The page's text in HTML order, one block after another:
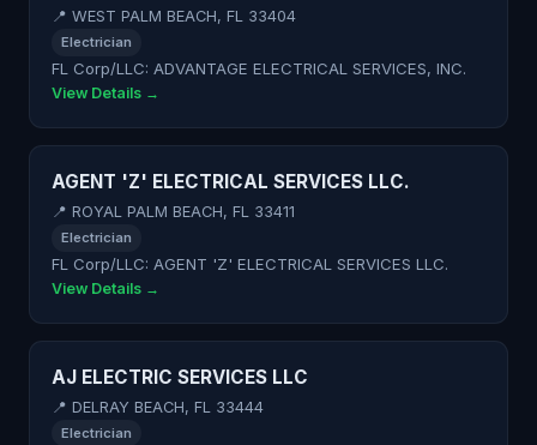
📍 WEST PALM BEACH, FL 33404
Electrician
FL Corp/LLC: ADVANTAGE ELECTRICAL SERVICES, INC.
View Details →
AGENT 'Z' ELECTRICAL SERVICES LLC.
📍 ROYAL PALM BEACH, FL 33411
Electrician
FL Corp/LLC: AGENT 'Z' ELECTRICAL SERVICES LLC.
View Details →
AJ ELECTRIC SERVICES LLC
📍 DELRAY BEACH, FL 33444
Electrician